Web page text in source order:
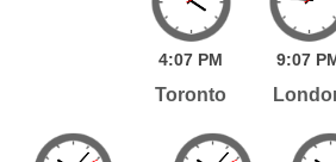
4:07 PM
Toronto
9:07